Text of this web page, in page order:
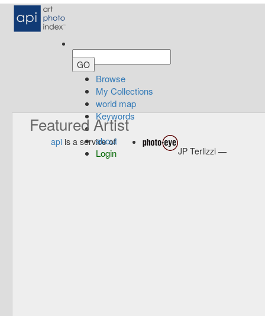
Browse
My Collections
world map
Keywords
about
Login
Featured Artist
api is a service of
JP Terlizzi —